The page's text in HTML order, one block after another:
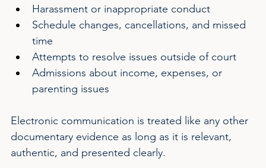
Harassment or inappropriate conduct
Schedule changes, cancellations, and missed
time
Attempts to resolve issues outside of court
Admissions about income, expenses, or
parenting issues
Electronic communication is treated like any other
documentary evidence as long as it is relevant,
authentic, and presented clearly.